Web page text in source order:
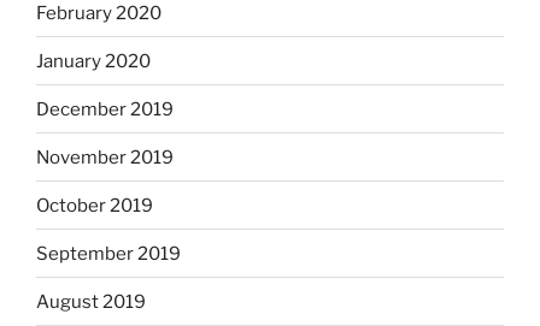
February 2020
January 2020
December 2019
November 2019
October 2019
September 2019
August 2019